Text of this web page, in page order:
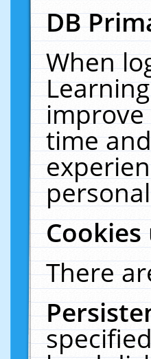
DB
When
time
There